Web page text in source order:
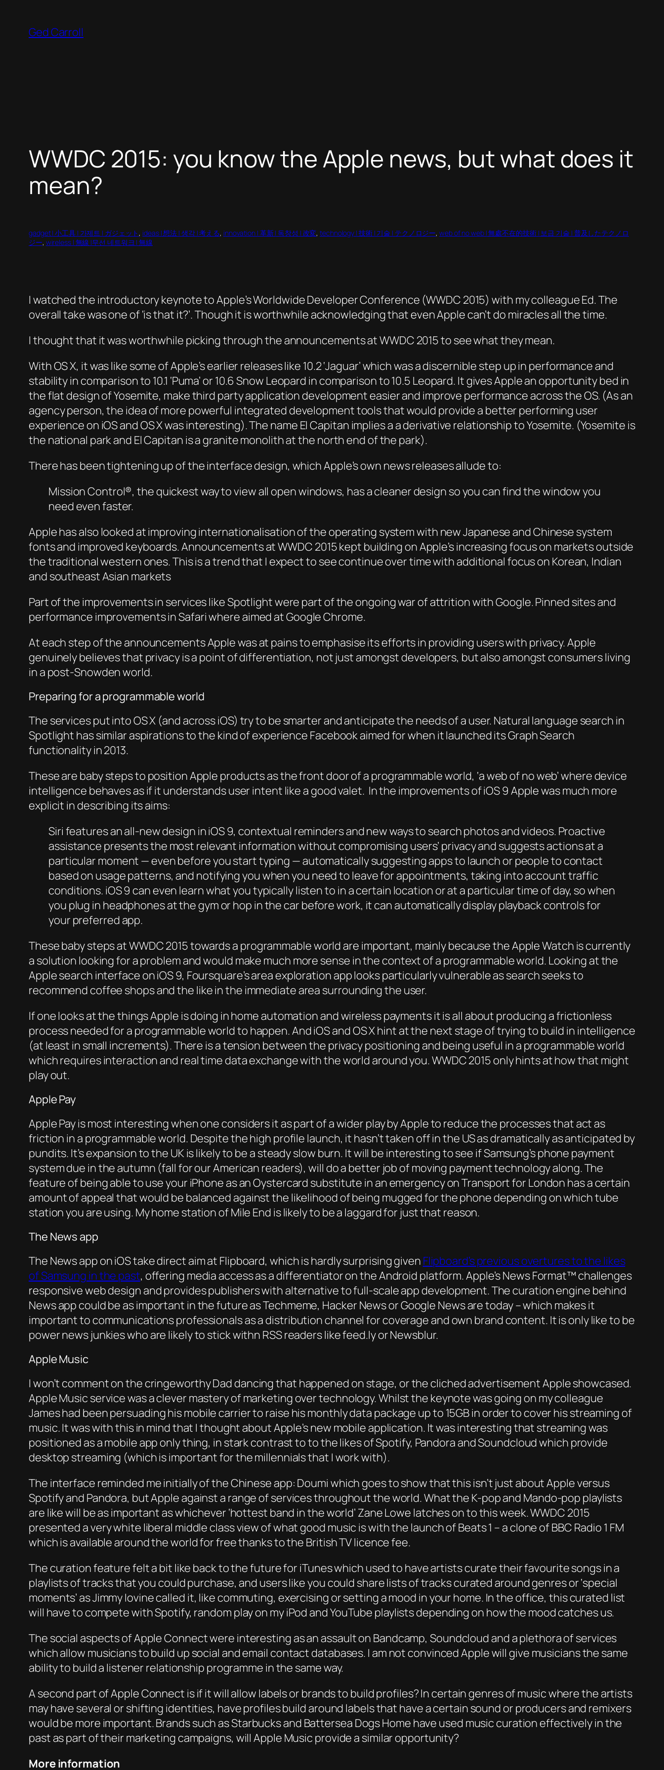
content
Ged Carroll
WWDC 2015: you know the Apple news, but what does it
mean?
gadget | 小工具 | 가제트 | ガジェット, ideas | 想法 | 생각 | 考える, innovation | 革新 | 독창성 | 改変, technology | 技術 | 기술 | テクノロジー, web of no web | 無處不在的技術 | 보급 기술 | 普及したテクノロ
ジー, wireless | 無線 |무선 네트워크 | 無線
I watched the introductory keynote to Apple’s Worldwide Developer Conference (WWDC 2015) with my colleague Ed. The
overall take was one of ‘is that it?’. Though it is worthwhile acknowledging that even Apple can’t do miracles all the time.
I thought that it was worthwhile picking through the announcements at WWDC 2015 to see what they mean.
With OS X, it was like some of Apple’s earlier releases like 10.2 ‘Jaguar’ which was a discernible step up in performance and
stability in comparison to 10.1 ‘Puma’ or 10.6 Snow Leopard in comparison to 10.5 Leopard. It gives Apple an opportunity bed in
the flat design of Yosemite, make third party application development easier and improve performance across the OS. (As an
agency person, the idea of more powerful integrated development tools that would provide a better performing user
experience on iOS and OS X was interesting). The name El Capitan implies a a derivative relationship to Yosemite. (Yosemite is
the national park and El Capitan is a granite monolith at the north end of the park).
There has been tightening up of the interface design, which Apple’s own news releases allude to:
Mission Control®, the quickest way to view all open windows, has a cleaner design so you can find the window you
need even faster.
Apple has also looked at improving internationalisation of the operating system with new Japanese and Chinese system
fonts and improved keyboards. Announcements at WWDC 2015 kept building on Apple’s increasing focus on markets outside
the traditional western ones. This is a trend that I expect to see continue over time with additional focus on Korean, Indian
and southeast Asian markets
Part of the improvements in services like Spotlight were part of the ongoing war of attrition with Google. Pinned sites and
performance improvements in Safari where aimed at Google Chrome.
At each step of the announcements Apple was at pains to emphasise its efforts in providing users with privacy. Apple
genuinely believes that privacy is a point of differentiation, not just amongst developers, but also amongst consumers living
in a post-Snowden world.
Preparing for a programmable world
The services put into OS X (and across iOS) try to be smarter and anticipate the needs of a user. Natural language search in
Spotlight has similar aspirations to the kind of experience Facebook aimed for when it launched its Graph Search
functionality in 2013.
These are baby steps to position Apple products as the front door of a programmable world, ‘a web of no web’ where device
intelligence behaves as if it understands user intent like a good valet. In the improvements of iOS 9 Apple was much more
explicit in describing its aims:
Siri features an all-new design in iOS 9, contextual reminders and new ways to search photos and videos. Proactive
assistance presents the most relevant information without compromising users’ privacy and suggests actions at a
particular moment — even before you start typing — automatically suggesting apps to launch or people to contact
based on usage patterns, and notifying you when you need to leave for appointments, taking into account traffic
conditions. iOS 9 can even learn what you typically listen to in a certain location or at a particular time of day, so when
you plug in headphones at the gym or hop in the car before work, it can automatically display playback controls for
your preferred app.
These baby steps at WWDC 2015 towards a programmable world are important, mainly because the Apple Watch is currently
a solution looking for a problem and would make much more sense in the context of a programmable world. Looking at the
Apple search interface on iOS 9, Foursquare’s area exploration app looks particularly vulnerable as search seeks to
recommend coffee shops and the like in the immediate area surrounding the user.
If one looks at the things Apple is doing in home automation and wireless payments it is all about producing a frictionless
process needed for a programmable world to happen. And iOS and OS X hint at the next stage of trying to build in intelligence
(at least in small increments). There is a tension between the privacy positioning and being useful in a programmable world
which requires interaction and real time data exchange with the world around you. WWDC 2015 only hints at how that might
play out.
Apple Pay
Apple Pay is most interesting when one considers it as part of a wider play by Apple to reduce the processes that act as
friction in a programmable world. Despite the high profile launch, it hasn’t taken off in the US as dramatically as anticipated by
pundits. It’s expansion to the UK is likely to be a steady slow burn. It will be interesting to see if Samsung’s phone payment
system due in the autumn (fall for our American readers), will do a better job of moving payment technology along. The
feature of being able to use your iPhone as an Oystercard substitute in an emergency on Transport for London has a certain
amount of appeal that would be balanced against the likelihood of being mugged for the phone depending on which tube
station you are using. My home station of Mile End is likely to be a laggard for just that reason.
The News app
The News app on iOS take direct aim at Flipboard, which is hardly surprising given Flipboard’s previous overtures to the likes
of Samsung in the past, offering media access as a differentiator on the Android platform. Apple’s News Format™ challenges
responsive web design and provides publishers with alternative to full-scale app development. The curation engine behind
News app could be as important in the future as Techmeme, Hacker News or Google News are today – which makes it
important to communications professionals as a distribution channel for coverage and own brand content. It is only like to be
power news junkies who are likely to stick withn RSS readers like feed.ly or Newsblur.
Apple Music
I won’t comment on the cringeworthy Dad dancing that happened on stage, or the cliched advertisement Apple showcased.
Apple Music service was a clever mastery of marketing over technology. Whilst the keynote was going on my colleague
James had been persuading his mobile carrier to raise his monthly data package up to 15GB in order to cover his streaming of
music. It was with this in mind that I thought about Apple’s new mobile application. It was interesting that streaming was
positioned as a mobile app only thing, in stark contrast to to the likes of Spotify, Pandora and Soundcloud which provide
desktop streaming (which is important for the millennials that I work with).
The interface reminded me initially of the Chinese app: Doumi which goes to show that this isn’t just about Apple versus
Spotify and Pandora, but Apple against a range of services throughout the world. What the K-pop and Mando-pop playlists
are like will be as important as whichever ‘hottest band in the world’ Zane Lowe latches on to this week. WWDC 2015
presented a very white liberal middle class view of what good music is with the launch of Beats 1 – a clone of BBC Radio 1 FM
which is available around the world for free thanks to the British TV licence fee.
The curation feature felt a bit like back to the future for iTunes which used to have artists curate their favourite songs in a
playlists of tracks that you could purchase, and users like you could share lists of tracks curated around genres or ‘special
moments’ as Jimmy Iovine called it, like commuting, exercising or setting a mood in your home. In the office, this curated list
will have to compete with Spotify, random play on my iPod and YouTube playlists depending on how the mood catches us.
The social aspects of Apple Connect were interesting as an assault on Bandcamp, Soundcloud and a plethora of services
which allow musicians to build up social and email contact databases. I am not convinced Apple will give musicians the same
ability to build a listener relationship programme in the same way.
A second part of Apple Connect is if it will allow labels or brands to build profiles? In certain genres of music where the artists
may have several or shifting identities, have profiles build around labels that have a certain sound or producers and remixers
would be more important. Brands such as Starbucks and Battersea Dogs Home have used music curation effectively in the
past as part of their marketing campaigns, will Apple Music provide a similar opportunity?
More information